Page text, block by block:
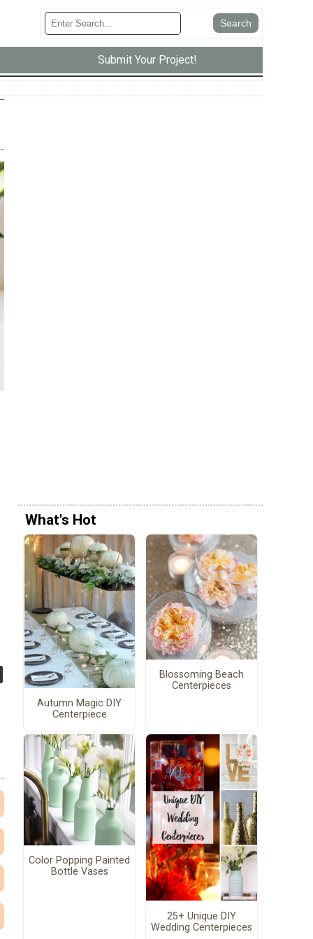
Submit Your Project!
What's Hot
Autumn Magic DIY
Centerpiece
Blossoming Beach
Centerpieces
Color Popping Painted
Bottle Vases
25+ Unique DIY
Wedding Centerpieces